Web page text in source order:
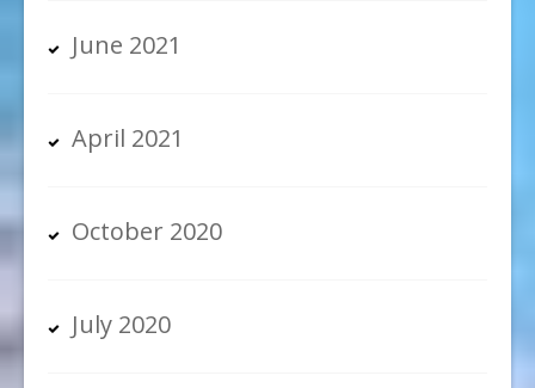
June 2021
April 2021
October 2020
July 2020